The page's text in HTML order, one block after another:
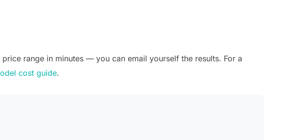
range in minutes — you can email yourself the results. For a
cost guide.